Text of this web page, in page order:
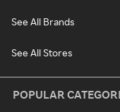
See All Brands
See All Stores
POPULAR